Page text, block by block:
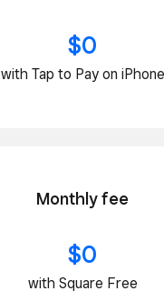
$0
with Tap to Pay on iPhone
Monthly fee
$0
with Square Free